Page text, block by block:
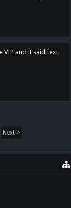
VIP and it said text
Next >